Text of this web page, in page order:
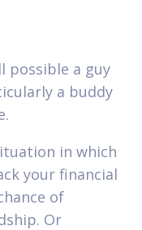
possible a guy
a buddy
in which
your financial
of
Or